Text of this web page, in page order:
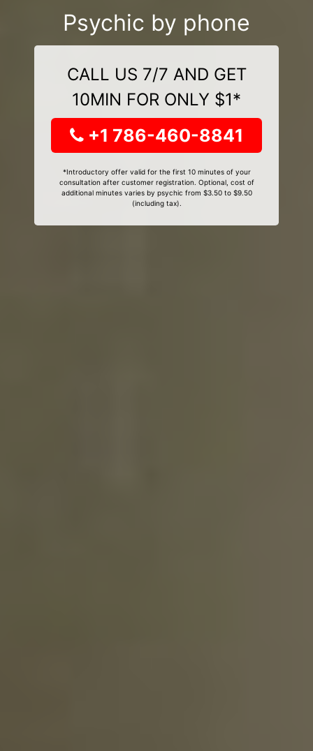
Psychic by phone
CALL US 7/7 AND GET
10MIN FOR ONLY $1*
+1 786-460-8841
*Introductory offer valid for the first 10 minutes of your
consultation after customer registration. Optional, cost of
additional minutes varies by psychic from $3.50 to $9.50
(including tax).